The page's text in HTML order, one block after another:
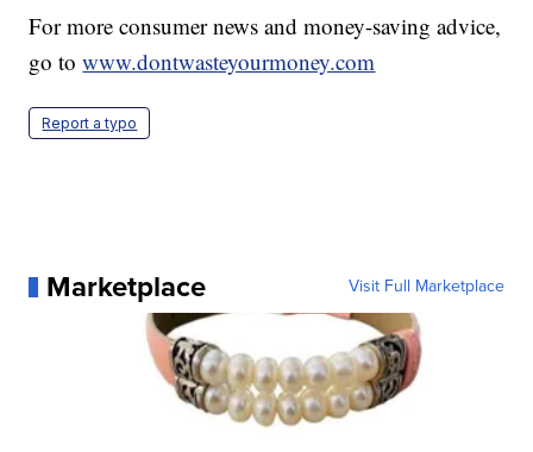
For more consumer news and money-saving advice,
go towww.dontwasteyourmoney.com
Report a typo
Marketplace Visit Full Marketplace